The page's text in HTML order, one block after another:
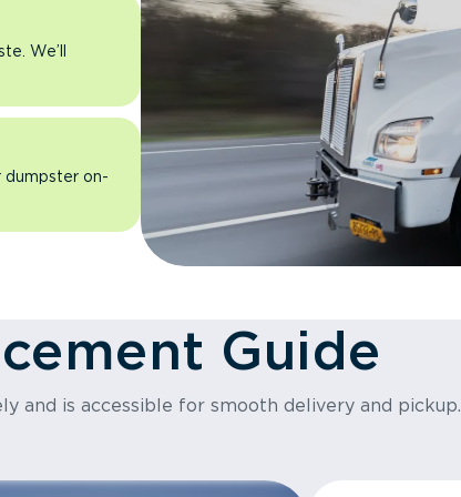
We’ll
dumpster on-
Guide
and is accessible for smooth delivery and pickup.